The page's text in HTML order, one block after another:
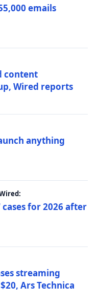
emails
content
Wired reports
anything
for 2026 after
streaming
Ars Technica